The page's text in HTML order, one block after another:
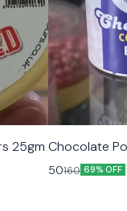
25gm Chocolate
50160 69% OFF